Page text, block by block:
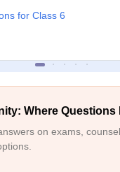
for Class 6
Where Questions
on exams,